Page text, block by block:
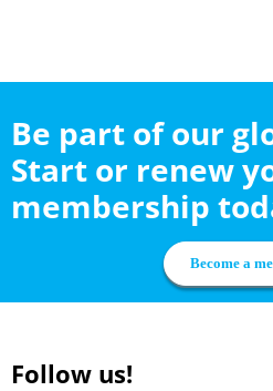
Be part of our
Start or renew
membership
Become a
Follow us!